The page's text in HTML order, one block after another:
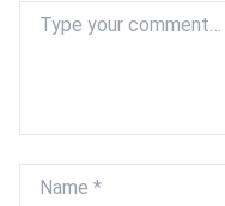
Comment
Name